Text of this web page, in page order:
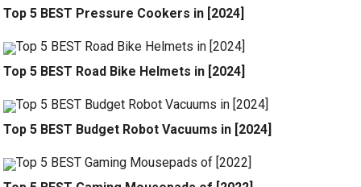
Top 5 BEST Pressure Cookers in [2024]
Top 5 BEST Road Bike Helmets in [2024]
Top 5 BEST Budget Robot Vacuums in [2024]